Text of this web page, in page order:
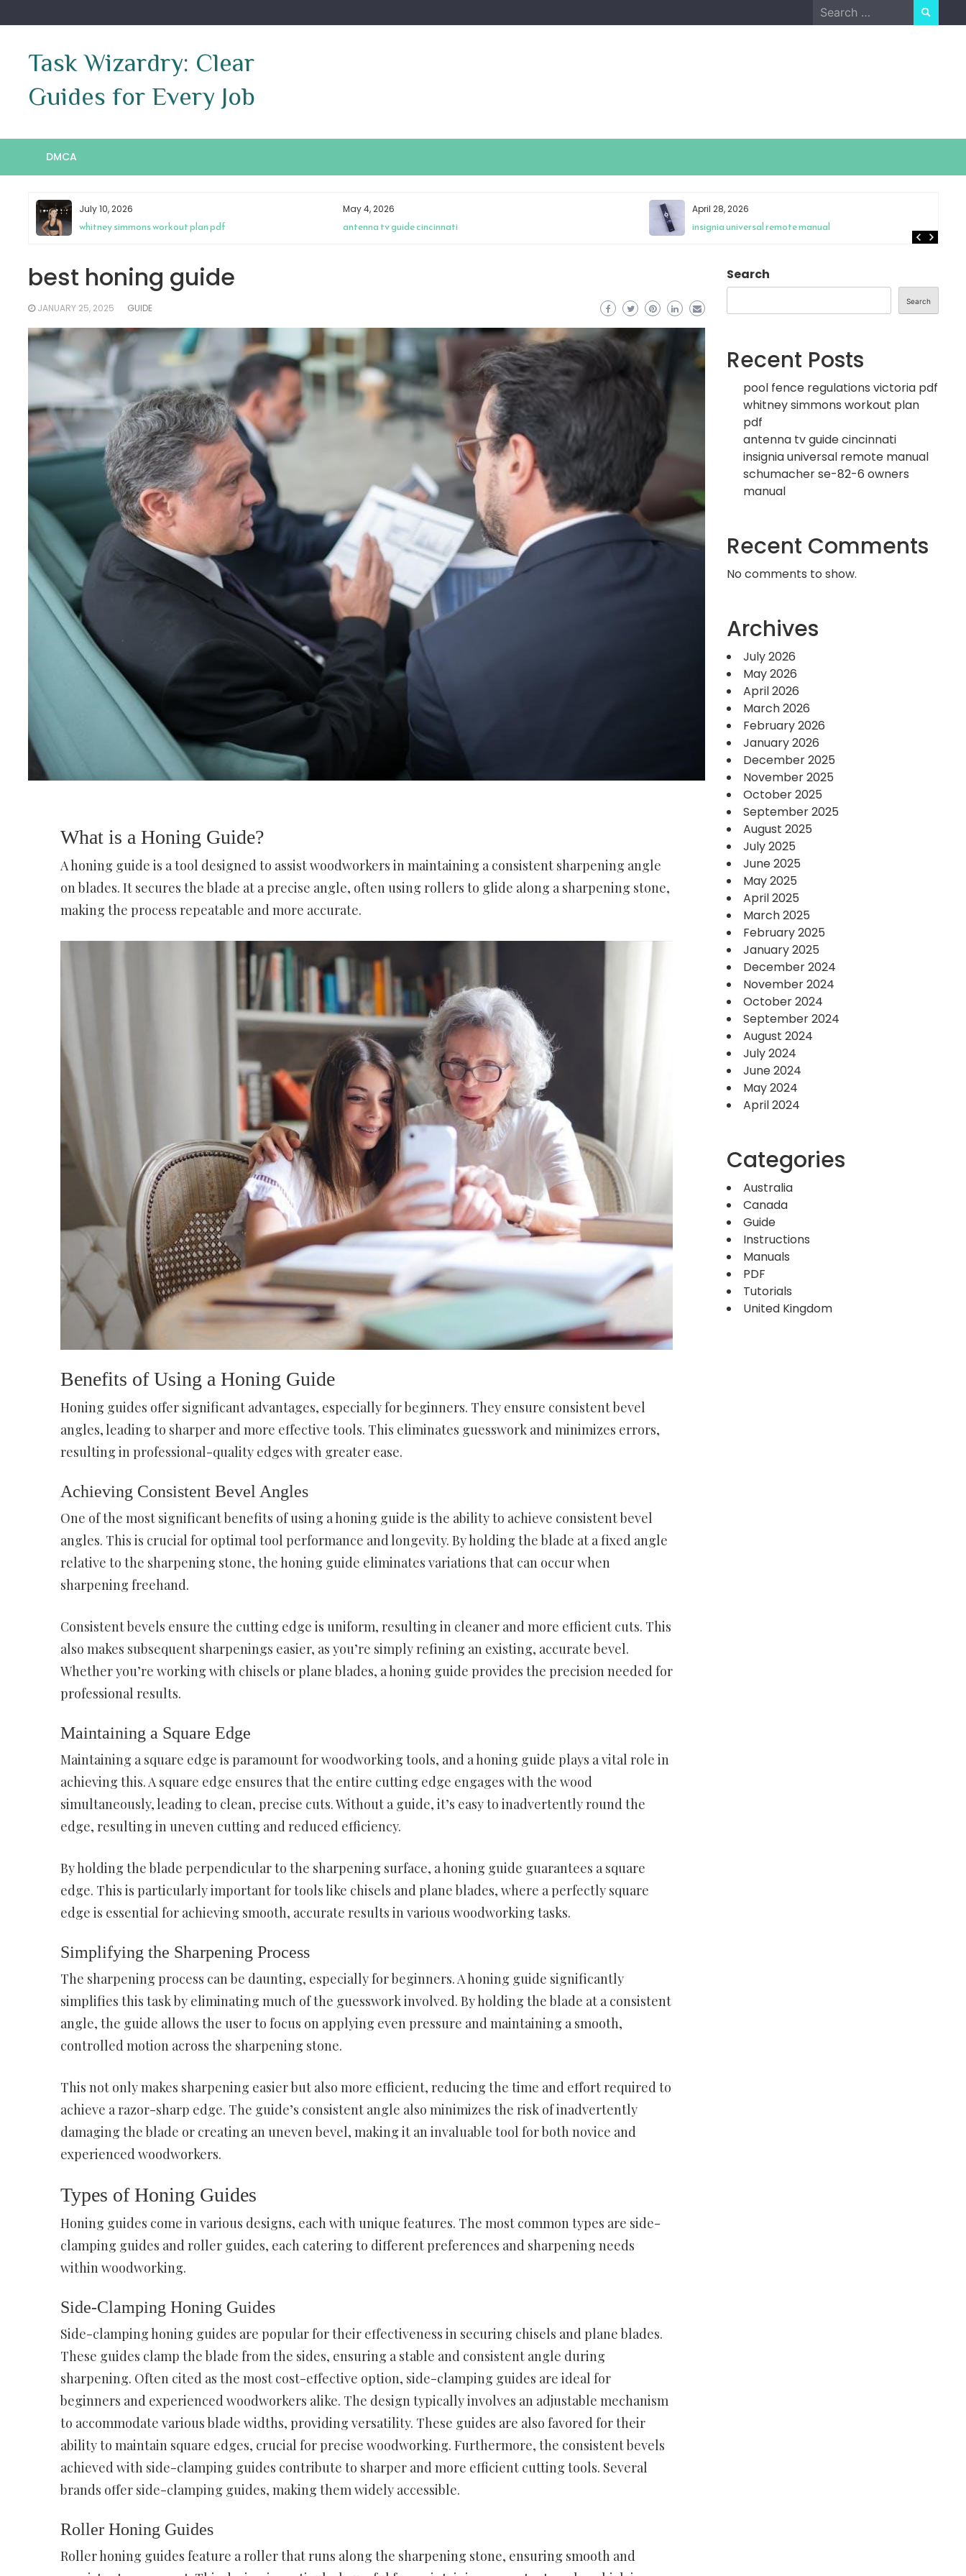
to
Search
for:
Task Wizardry: Clear
Guides for Every Job
DMCA
May 4, 2026
antenna tv guide cincinnati
April 28, 2026
insignia universal remote manual
April 21, 2026
schumacher se-82-6 owners manual
best honing guide
JANUARY 25, 2025 GUIDE
What is a Honing Guide?
A honing guide is a tool designed to assist woodworkers in maintaining a consistent sharpening angle
on blades. It secures the blade at a precise angle, often using rollers to glide along a sharpening stone,
making the process repeatable and more accurate.
Benefits of Using a Honing Guide
Honing guides offer significant advantages, especially for beginners. They ensure consistent bevel
angles, leading to sharper and more effective tools. This eliminates guesswork and minimizes errors,
resulting in professional-quality edges with greater ease.
Achieving Consistent Bevel Angles
One of the most significant benefits of using a honing guide is the ability to achieve consistent bevel
angles. This is crucial for optimal tool performance and longevity. By holding the blade at a fixed angle
relative to the sharpening stone, the honing guide eliminates variations that can occur when
sharpening freehand.
Consistent bevels ensure the cutting edge is uniform, resulting in cleaner and more efficient cuts. This
also makes subsequent sharpenings easier, as you’re simply refining an existing, accurate bevel.
Whether you’re working with chisels or plane blades, a honing guide provides the precision needed for
professional results.
Maintaining a Square Edge
Maintaining a square edge is paramount for woodworking tools, and a honing guide plays a vital role in
achieving this. A square edge ensures that the entire cutting edge engages with the wood
simultaneously, leading to clean, precise cuts. Without a guide, it’s easy to inadvertently round the
edge, resulting in uneven cutting and reduced efficiency.
By holding the blade perpendicular to the sharpening surface, a honing guide guarantees a square
edge. This is particularly important for tools like chisels and plane blades, where a perfectly square
edge is essential for achieving smooth, accurate results in various woodworking tasks.
Simplifying the Sharpening Process
The sharpening process can be daunting, especially for beginners. A honing guide significantly
simplifies this task by eliminating much of the guesswork involved. By holding the blade at a consistent
angle, the guide allows the user to focus on applying even pressure and maintaining a smooth,
controlled motion across the sharpening stone.
This not only makes sharpening easier but also more efficient, reducing the time and effort required to
achieve a razor-sharp edge. The guide’s consistent angle also minimizes the risk of inadvertently
damaging the blade or creating an uneven bevel, making it an invaluable tool for both novice and
experienced woodworkers.
Types of Honing Guides
Honing guides come in various designs, each with unique features. The most common types are side-
clamping guides and roller guides, each catering to different preferences and sharpening needs
within woodworking.
Side-Clamping Honing Guides
Side-clamping honing guides are popular for their effectiveness in securing chisels and plane blades.
These guides clamp the blade from the sides, ensuring a stable and consistent angle during
sharpening. Often cited as the most cost-effective option, side-clamping guides are ideal for
beginners and experienced woodworkers alike. The design typically involves an adjustable mechanism
to accommodate various blade widths, providing versatility. These guides are also favored for their
ability to maintain square edges, crucial for precise woodworking. Furthermore, the consistent bevels
achieved with side-clamping guides contribute to sharper and more efficient cutting tools. Several
brands offer side-clamping guides, making them widely accessible.
Roller Honing Guides
Roller honing guides feature a roller that runs along the sharpening stone, ensuring smooth and
Search
Search
Recent Posts
pool fence regulations victoria pdf
whitney simmons workout plan
pdf
antenna tv guide cincinnati
insignia universal remote manual
schumacher se-82-6 owners
manual
Recent Comments
No comments to show.
Archives
July 2026
May 2026
April 2026
March 2026
February 2026
January 2026
December 2025
November 2025
October 2025
September 2025
August 2025
July 2025
June 2025
May 2025
April 2025
March 2025
February 2025
January 2025
December 2024
November 2024
October 2024
September 2024
August 2024
July 2024
June 2024
May 2024
April 2024
Categories
Australia
Canada
Guide
Instructions
Manuals
PDF
Tutorials
United Kingdom